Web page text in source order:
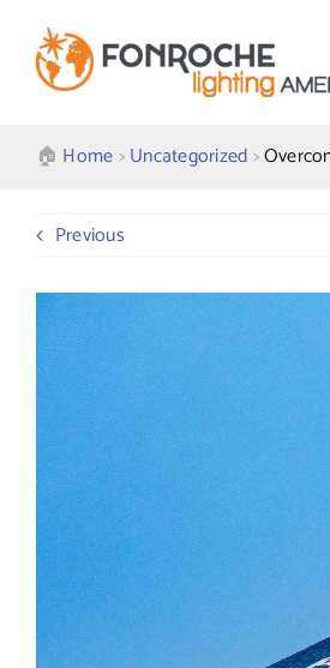
content
🏠︎ Home>Uncategorized>
Previous